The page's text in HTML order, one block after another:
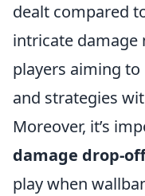
dealt compared
intricate damage
players aiming
and strategies
Moreover, it’s
damage drop-off
play when